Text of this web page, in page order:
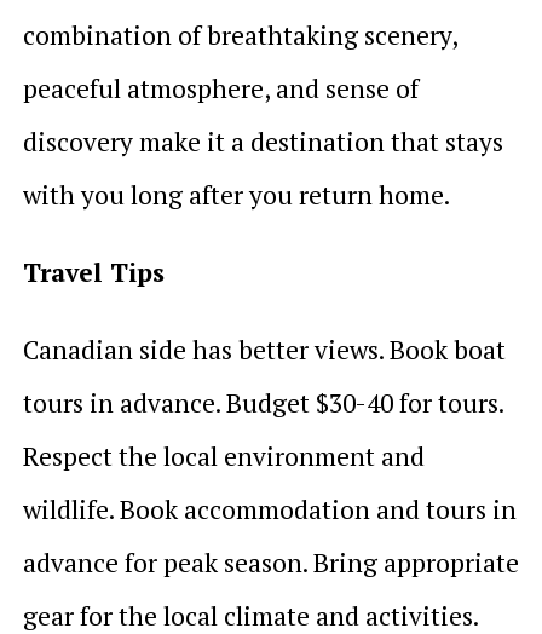
combination of breathtaking scenery,
peaceful atmosphere, and sense of
discovery make it a destination that stays
with you long after you return home.
Travel Tips
Canadian side has better views. Book boat
tours in advance. Budget $30-40 for tours.
Respect the local environment and
wildlife. Book accommodation and tours in
advance for peak season. Bring appropriate
gear for the local climate and activities.